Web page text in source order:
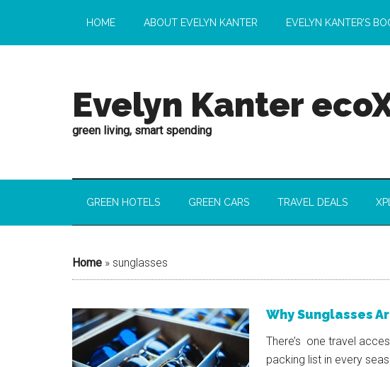
HOME ABOUT EVELYN KANTER EVELYN KANTER’S
Evelyn Kanter
green living, smart spending
GREEN HOTELS GREEN CARS TRAVEL DEALS
Home » sunglasses
Why Sunglasses
There’s one travel
packing list in every